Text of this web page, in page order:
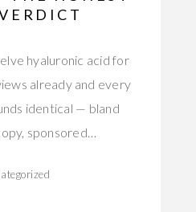
hyaluronic acid for
already and every
identical — bland
sponsored…